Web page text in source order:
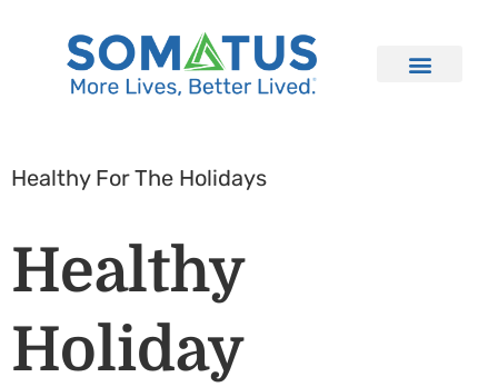
Healthy For The Holidays
Healthy
Holiday